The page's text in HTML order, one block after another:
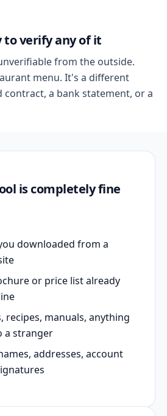
to verify any of it
from the outside.
menu. It's a different
contract, a bank statement, or a
is completely fine
downloaded from a
or price list already
recipes, manuals, anything
a stranger
addresses, account